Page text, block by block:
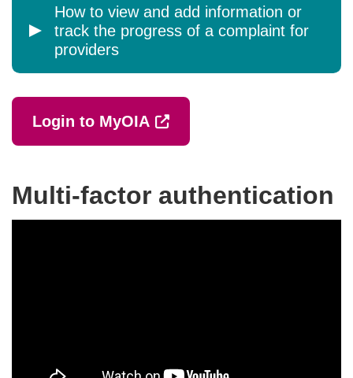
How to view and add information or
track the progress of a complaint for
providers
Login to MyOIA External link (Opens in a
Multi-factor authentication